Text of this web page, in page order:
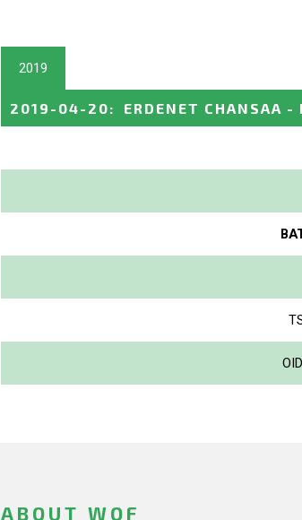
2019
2019-04-20: ERDENET CHANSAA -
ABOUT WOF